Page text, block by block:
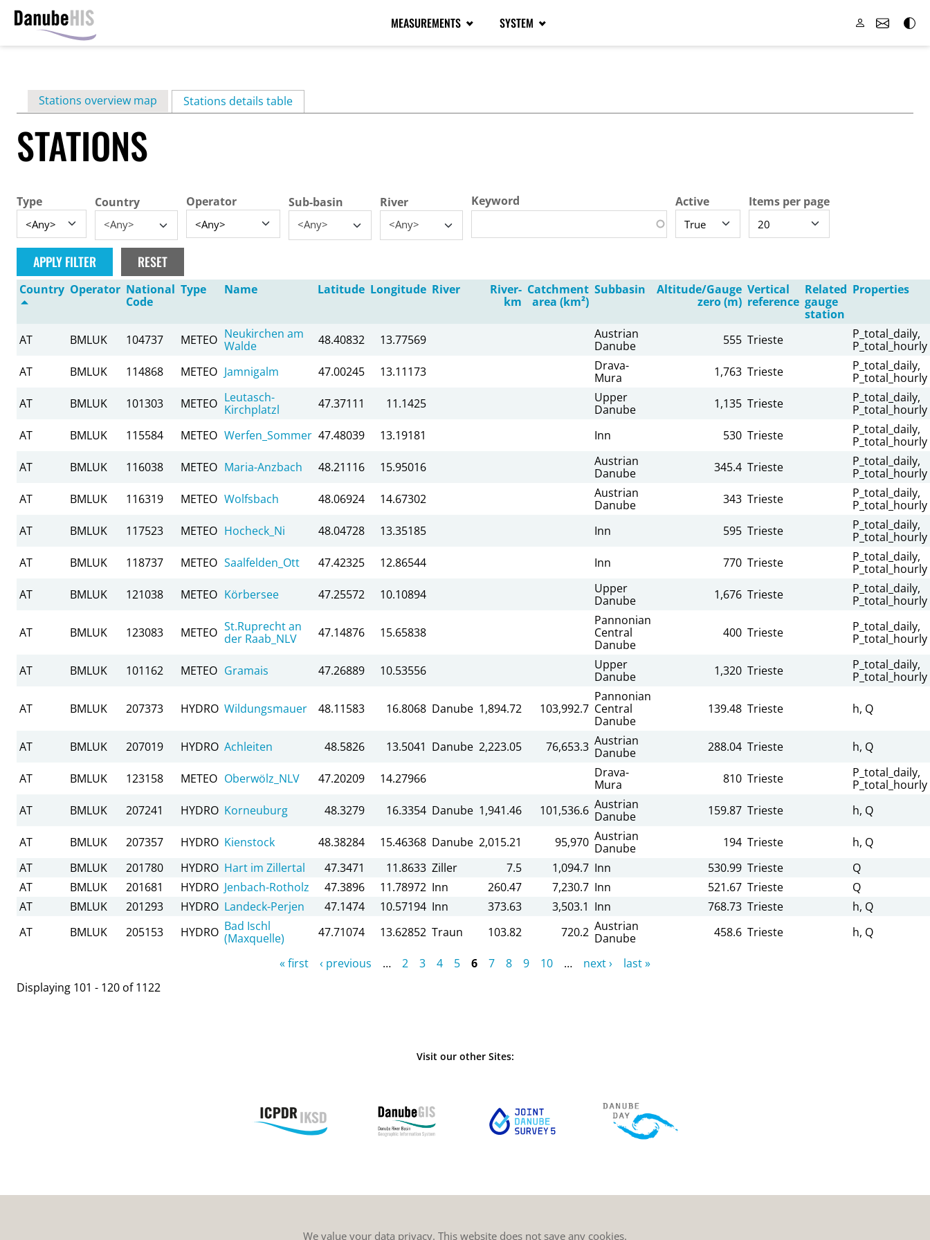
content
MEASUREMENTS SYSTEM
Primary
tabs
Stations overview map Stations details table(active tab)
STATIONS
Type Country
<Any>
Operator Sub-basin
<Any>
River
<Any>
Keyword Active Items per page
Country Operator National
Code
Type Name Latitude Longitude River
River-
km
Catchment
area (km²)
Subbasin
Altitude/Gauge
zero (m)
Vertical
reference
Related
gauge
station
Properties
AT BMLUK 104737 METEO Neukirchen am
Walde
48.40832 13.77569
Austrian
Danube
555 Trieste
P_total_daily,
P_total_hourly
AT
BMLUK 114868 METEO Jamnigalm 47.00245 13.11173
Drava-
Mura
1,763 Trieste
P_total_daily,
P_total_hourly
AT
BMLUK 101303 METEO Leutasch-
Kirchplatzl
47.37111 11.1425
Upper
Danube
1,135 Trieste
P_total_daily,
P_total_hourly
AT
BMLUK 115584 METEO Werfen_Sommer 47.48039 13.19181 Inn 530 Trieste
P_total_daily,
P_total_hourly
AT
BMLUK 116038 METEO Maria-Anzbach 48.21116 15.95016
Austrian
Danube
345.4 Trieste
P_total_daily,
P_total_hourly
AT
BMLUK 116319 METEO Wolfsbach 48.06924 14.67302
Austrian
Danube
343 Trieste
P_total_daily,
P_total_hourly
AT
BMLUK 117523 METEO Hocheck_Ni 48.04728 13.35185 Inn 595 Trieste
P_total_daily,
P_total_hourly
AT
BMLUK 118737 METEO Saalfelden_Ott 47.42325 12.86544 Inn 770 Trieste
P_total_daily,
P_total_hourly
AT
BMLUK 121038 METEO Körbersee 47.25572 10.10894
Upper
Danube
1,676 Trieste
P_total_daily,
P_total_hourly
AT BMLUK 123083 METEO St.Ruprecht an
der Raab_NLV
47.14876 15.65838
Pannonian
Central
Danube
400 Trieste
P_total_daily,
P_total_hourly
AT BMLUK 101162 METEO Gramais 47.26889 10.53556
Upper
Danube
1,320 Trieste
P_total_daily,
P_total_hourly
AT BMLUK 207373 HYDRO Wildungsmauer 48.11583 16.8068 Danube 1,894.72 103,992.7
Pannonian
Central
Danube
139.48 Trieste h, Q
AT BMLUK 207019 HYDRO Achleiten 48.5826 13.5041 Danube 2,223.05 76,653.3 Austrian
Danube
288.04 Trieste h, Q
AT BMLUK 123158 METEO Oberwölz_NLV 47.20209 14.27966
Drava-
Mura
810 Trieste
P_total_daily,
P_total_hourly
AT
BMLUK 207241 HYDRO Korneuburg 48.3279 16.3354 Danube 1,941.46 101,536.6 Austrian
Danube
159.87 Trieste h, Q
AT BMLUK 207357 HYDRO Kienstock 48.38284 15.46368 Danube 2,015.21 95,970 Austrian
Danube
194 Trieste
h, Q
AT
BMLUK 201780 HYDRO Hart im Zillertal 47.3471 11.8633 Ziller 7.5 1,094.7 Inn 530.99 Trieste
Q
AT
BMLUK 201681 HYDRO Jenbach-Rotholz 47.3896 11.78972 Inn 260.47 7,230.7 Inn 521.67 Trieste
Q
AT
BMLUK 201293 HYDRO Landeck-Perjen 47.1474 10.57194 Inn 373.63 3,503.1 Inn 768.73 Trieste
h, Q
AT
BMLUK 205153 HYDRO Bad Ischl
(Maxquelle)
47.71074 13.62852 Traun 103.82 720.2 Austrian
Danube
458.6 Trieste h, Q
« first ‹ previous … 2 3 4 5 6 7 8 9 10 … next ›
last »
Displaying 101 - 120 of 1122
Visit our other Sites:
We value your data privacy. This website does not save any cookies.